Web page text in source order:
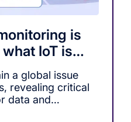
is
IoT is
a global issue
revealing critical
data and